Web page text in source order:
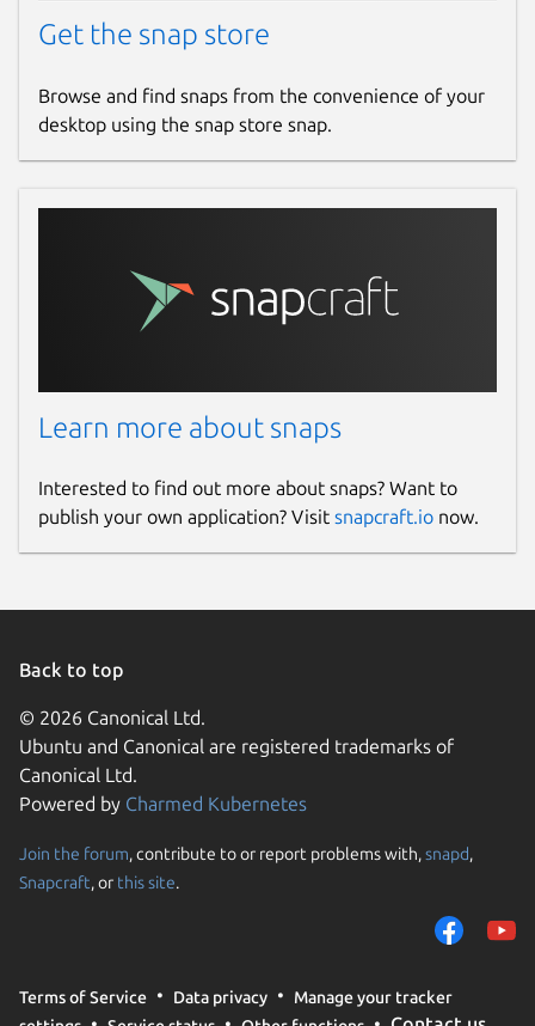
Get the snap store
Browse and find snaps from the convenience of your
desktop using the snap store snap.
Learn more about snaps
Interested to find out more about snaps? Want to
publish your own application? Visit snapcraft.io now.
Back to top
© 2026 Canonical Ltd.
Ubuntu and Canonical are registered trademarks of
Canonical Ltd.
Powered by Charmed Kubernetes
Join the forum, contribute to or report problems with,snapd,
Snapcraft, or this site.
Terms of Service Data privacy
Manage your tracker